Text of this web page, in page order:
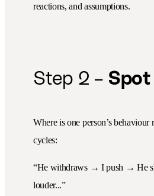
reactions, and assumptions.
Step 2 –
Where is one person’s
cycles:
“He withdraws → I push → He
louder...”